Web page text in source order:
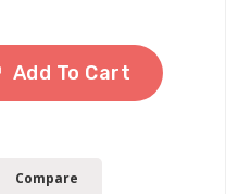
Add To Cart
Compare